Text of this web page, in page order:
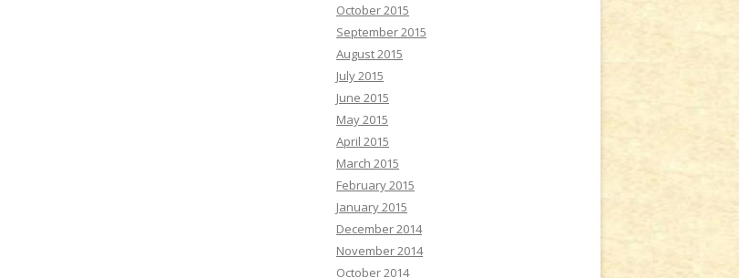
October 2015
September 2015
August 2015
July 2015
June 2015
May 2015
April 2015
March 2015
February 2015
January 2015
December 2014
November 2014
October 2014